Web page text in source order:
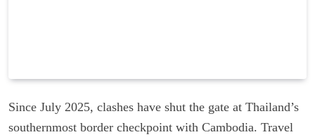
Since July 2025, clashes have shut the gate at Thailand’s
southernmost border checkpoint with Cambodia. Travel